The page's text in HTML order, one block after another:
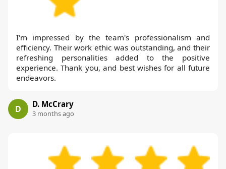
I'm impressed by the team's professionalism and
efficiency. Their work ethic was outstanding, and their
refreshing personalities added to the positive
experience. Thank you, and best wishes for all future
endeavors.
D D. McCrary
3 months ago